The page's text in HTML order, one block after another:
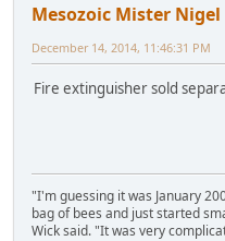
Mesozoic Mister Nigel
December 14, 2014, 11:46:31 PM
Fire extinguisher sold
"I'm guessing it was January
bag of bees and just started
Wick said. "It was very